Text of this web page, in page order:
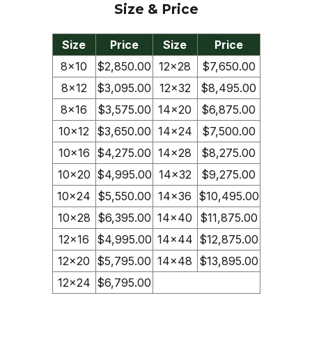
Size & Price
Size Price Size
Price
8×10
$2,850.00 12×28
$7,650.00
8×12
$3,095.00 12×32
$8,495.00
8×16
$3,575.00 14×20
$6,875.00
10×12
$3,650.00 14×24
$7,500.00
10×16 $4,275.00 14×28
$8,275.00
10×20 $4,995.00 14×32
$9,275.00
10×24 $5,550.00 14×36 $10,495.00
10×28 $6,395.00 14×40
$11,875.00
12×16
$4,995.00 14×44 $12,875.00
12×20 $5,795.00 14×48 $13,895.00
12×24 $6,795.00